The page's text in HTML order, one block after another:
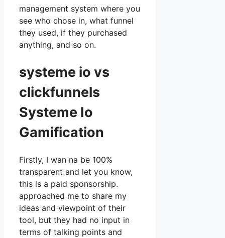
management system where you
see who chose in, what funnel
they used, if they purchased
anything, and so on.
systeme io vs
clickfunnels
Systeme Io
Gamification
Firstly, I wan na be 100%
transparent and let you know,
this is a paid sponsorship.
approached me to share my
ideas and viewpoint of their
tool, but they had no input in
terms of talking points and